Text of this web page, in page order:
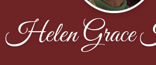
Helen Grace